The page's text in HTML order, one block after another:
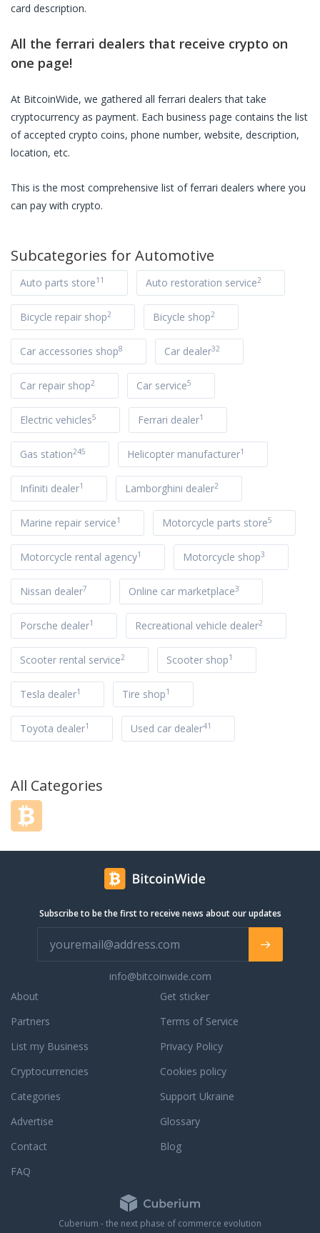
card description.
All the ferrari dealers that receive crypto on
one page!
At BitcoinWide, we gathered all ferrari dealers that take
cryptocurrency as payment. Each business page contains the list
of accepted crypto coins, phone number, website, description,
location, etc.
This is the most comprehensive list offerrari dealers where you
can pay with crypto.
Subcategories forAutomotive
Auto parts store11 Auto restoration service2
Bicycle repair shop2 Bicycle shop2
Car accessories shop8 Car dealer32
Car repair shop2 Car service5
Electric vehicles5 Ferrari dealer1
Gas station245 Helicopter manufacturer1
Infiniti dealer1 Lamborghini dealer2
Marine repair service1 Motorcycle parts store5
Motorcycle rental agency1 Motorcycle shop3
Nissan dealer7 Online car marketplace3
Porsche dealer1 Recreational vehicle dealer2
Scooter rental service2 Scooter shop1
Tesla dealer1 Tire shop1
Toyota dealer1 Used car dealer41
All Categories
Subscribe to be the first to receive news about our updates
info@bitcoinwide.com
About
Partners
List my Business
Cryptocurrencies
Categories
Get sticker
Terms of Service
Privacy Policy
Cookies policy
Support Ukraine
Advertise
Glossary
Contact
Blog
FAQ
Cuberium - the next phase of commerce evolution